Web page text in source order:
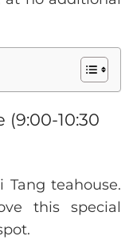
(9:00-10:30
teahouse.
this special